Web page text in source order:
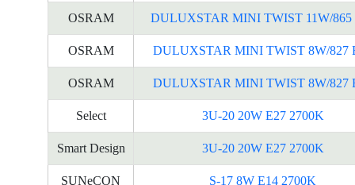
OSRAM DULUXSTAR MINI TWIST 11W/865
OSRAM DULUXSTAR MINI TWIST 8W/827
OSRAM DULUXSTAR MINI TWIST 8W/827
Select 3U-20 20W E27 2700K
Smart Design 3U-20 20W E27 2700K
SUNeCON S-17 8W E14 2700K